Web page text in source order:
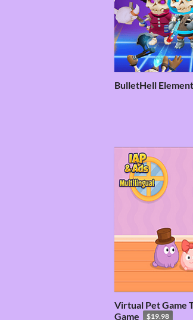
BulletHell
Virtual Pet Game
Game
$19.98